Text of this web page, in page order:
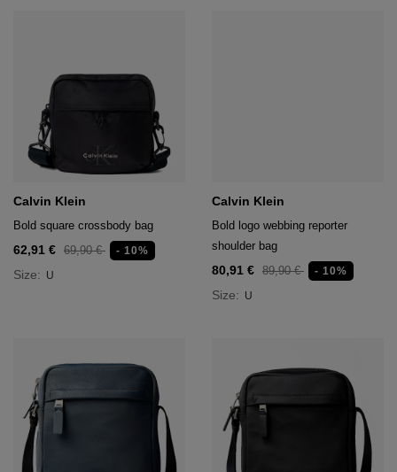
Calvin Klein
Bold square crossbody bag
62,91 € 69,90 € - 10%
Size: U
Calvin Klein
Bold logo webbing reporter
shoulder bag
80,91 € 89,90 € - 10%
Size: U